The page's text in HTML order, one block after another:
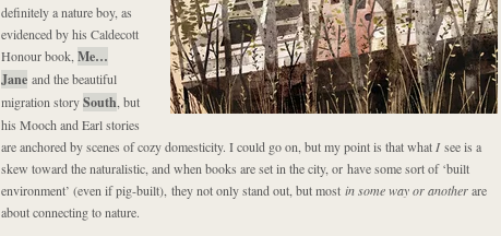
definitely a nature boy, as
evidenced by his Caldecott
Honour book, Me…
Jane and the beautiful
migration storySouth , but
his Mooch and Earl stories
are anchored by scenes of cozy domesticity. I could go on, but my point is that what Isee is a
skew toward the naturalistic, and when books are set in the city, or have some sort of ‘built
environment’ (even if pig-built), they not only stand out, but most in some way or anotherare
about connecting to nature.